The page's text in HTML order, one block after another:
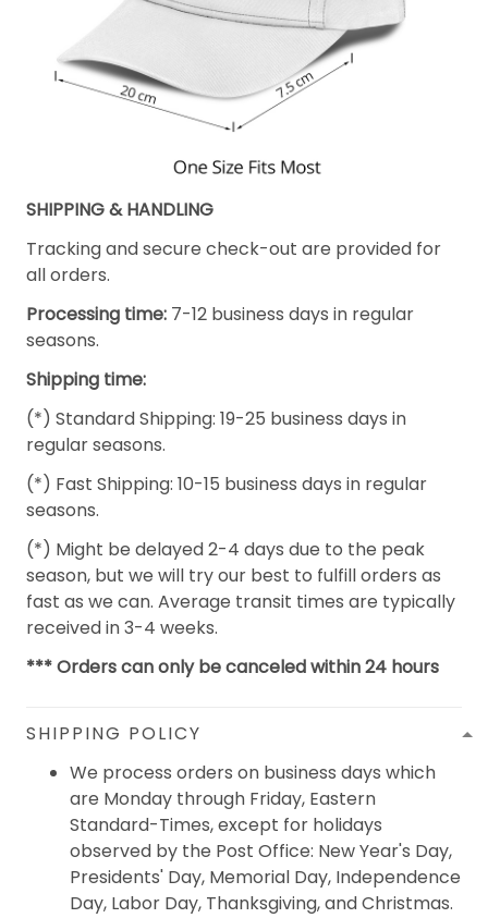
SHIPPING & HANDLING
Tracking and secure check-out are provided for
all orders.
Processing time: 7-12 business days in regular
seasons.
Shipping time:
(*) Standard Shipping: 19-25 business days in
regular seasons.
(*) Fast Shipping: 10-15 business days in regular
seasons.
(*) Might be delayed 2-4 days due to the peak
season, but we will try our best to fulfill orders as
fast as we can. Average transit times are typically
received in 3-4 weeks.
*** Orders can only be canceled within 24 hours
SHIPPING POLICY
We process orders on business days which
are Monday through Friday, Eastern
Standard-Times, except for holidays
observed by the Post Office: New Year's Day,
Presidents' Day, Memorial Day, Independence
Day, Labor Day, Thanksgiving, and Christmas.